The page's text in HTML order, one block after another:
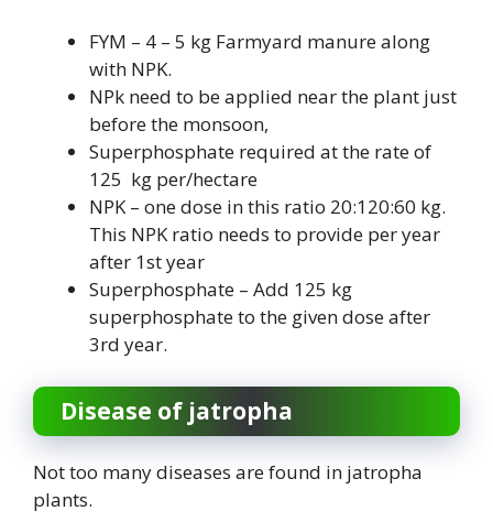
FYM – 4 – 5 kg Farmyard manure along
with NPK.
NPk need to be applied near the plant just
before the monsoon,
Superphosphate required at the rate of
125 kg per/hectare
NPK – one dose in this ratio 20:120:60 kg.
This NPK ratio needs to provide per year
after 1st year
Superphosphate – Add 125 kg
superphosphate to the given dose after
3rd year.
Disease of jatropha
Not too many diseases are found in jatropha
plants.